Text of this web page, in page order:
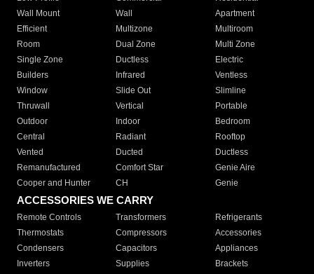
Wall Mount
Wall
Apartment
Efficient
Multizone
Multiroom
Room
Dual Zone
Multi Zone
Single Zone
Ductless
Electric
Builders
Infrared
Ventless
Window
Slide Out
Slimline
Thruwall
Vertical
Portable
Outdoor
Indoor
Bedroom
Central
Radiant
Rooftop
Vented
Ducted
Ductless
Remanufactured
Comfort Star
Genie Aire
Cooper and Hunter
CH Genie
ACCESSORIES WE CARRY
Remote Controls Transformers
Refrigerants
Thermostats
Compressors
Accessories
Condensers
Capacitors
Appliances
Inverters
Supplies Brackets